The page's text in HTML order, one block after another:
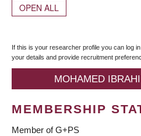
OPEN ALL
If this is your researcher profile you can log
your details and provide recruitment
MOHAMED
MEMBERSHIP
Member of G+PS